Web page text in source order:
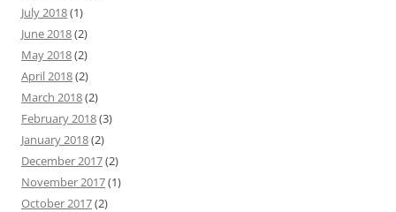
July 2018(1)
June 2018(2)
May 2018(2)
April 2018(2)
March 2018(2)
February 2018(3)
January 2018(2)
December 2017(2)
November 2017(1)
October 2017(2)